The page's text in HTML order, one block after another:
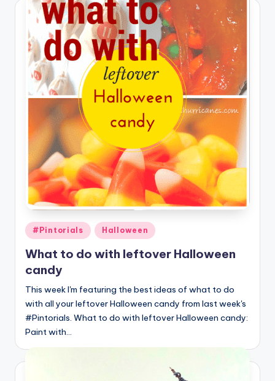
Posted
#Pintorials Halloween
What to do with leftover Halloween
candy
This week I'm featuring the best ideas of what to do
with all your leftover Halloween candy from last week's
#Pintorials. What to do with leftover Halloween candy:
Paint with…